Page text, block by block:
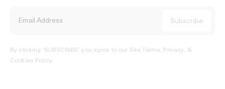
By clicking ‘SUBSCRIBE’ you agree to our Site Terms, Privacy, &
Cookies Policy.